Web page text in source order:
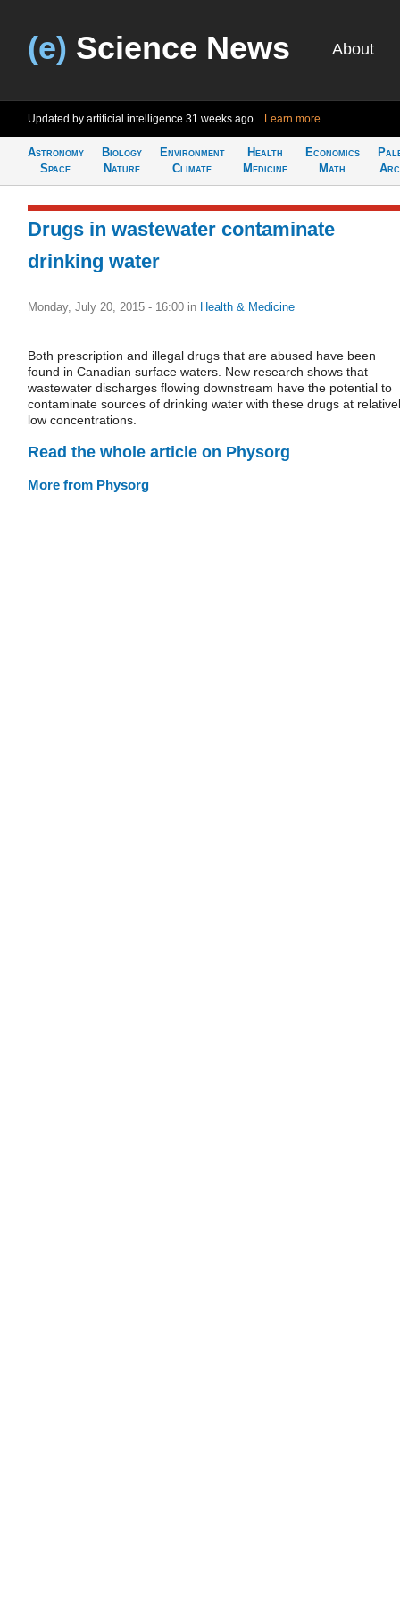
(e) Science News About
Updated by artificial intelligence 31 weeks ago Learn more
Astronomy
Space
Biology
Nature
Environment
Climate
Health
Medicine
Economics
Math
Drugs in wastewater contaminate
drinking water
Monday, July 20, 2015 - 16:00 in Health & Medicine
Both prescription and illegal drugs that are abused have been
found in Canadian surface waters. New research shows that
wastewater discharges flowing downstream have the potential to
contaminate sources of drinking water with these drugs at
low concentrations.
Read the whole article on Physorg
More from Physorg